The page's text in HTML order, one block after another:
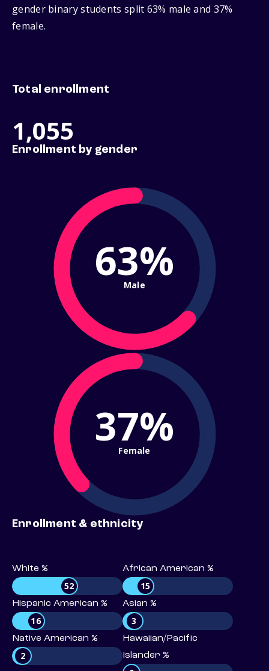
gender binary students split 63% male and 37%
female.
Total enrollment
1,055
Enrollment by gender
63%
Male
37%
Female
Enrollment & ethnicity
White %
52
African American %
15
Hispanic American %
16
Asian %
3
Native American %
2
Hawaiian/Pacific
Islander %